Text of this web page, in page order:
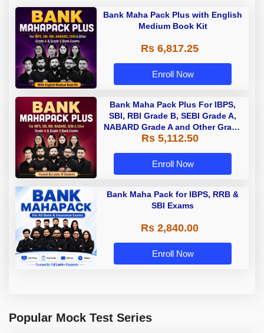
Bank Maha Pack Plus with English
Medium Book Kit
Rs 6,817.25
Enroll Now
Bank Maha Pack Plus For IBPS,
SBI, RBI Grade B, SEBI Grade A,
NABARD Grade A and Other Grade
A & Grade B Bank Exams
Rs 5,112.50
Enroll Now
Bank Maha Pack for IBPS, RRB &
SBI Exams
Rs 2,840.00
Enroll Now
Popular Mock Test Series